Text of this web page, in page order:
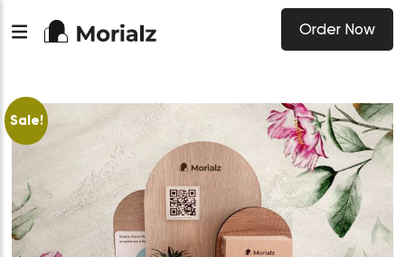
Order Now
Sale!